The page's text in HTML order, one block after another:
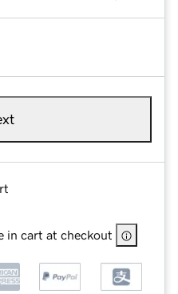
in cart at checkout